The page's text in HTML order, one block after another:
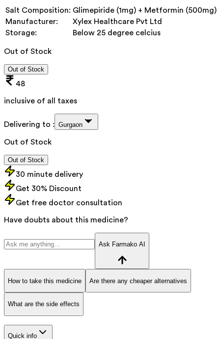
Salt Composition: Glimepiride (1mg) + Metformin (500mg)
Manufacturer:
Xylex Healthcare Pvt Ltd
Storage:
Below 25 degree celcius
Out of Stock
Out of Stock
48
inclusive of all taxes
Delivering to : Gurgaon
Out of Stock
Out of Stock
30 minute delivery
Get 30% Discount
Get free doctor consultation
Have doubts about this medicine?
Ask Farmako AI
How to take this medicine Are there any cheaper alternatives
What are the side effects
Quick info